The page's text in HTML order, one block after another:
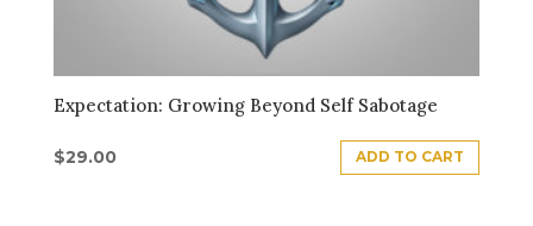
Expectation: Growing Beyond Self Sabotage
$29.00 ADD TO CART